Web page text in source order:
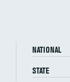
NATIONAL
STATE